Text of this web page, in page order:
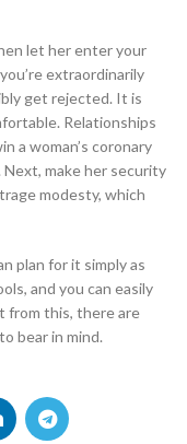
let her enter your
extraordinarily
get rejected. It is
Relationships
a woman’s coronary
make her security
modesty, which
plan for it simply as
and you can easily
from this, there are
bear in mind.